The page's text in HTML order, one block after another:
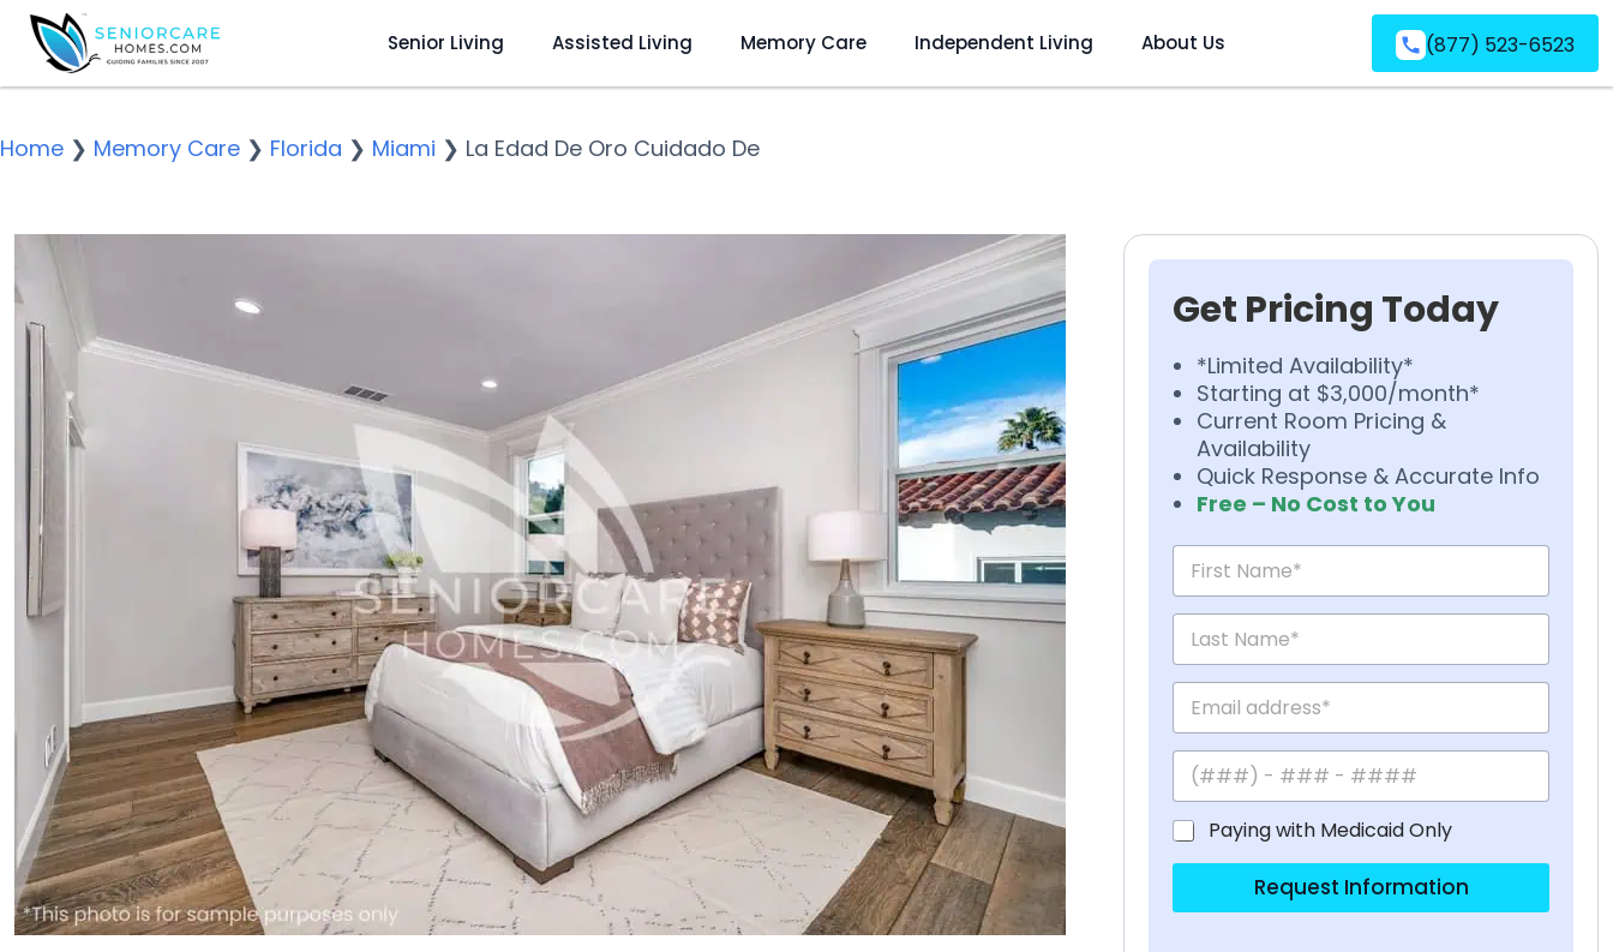
Senior Living Assisted Living Memory Care Independent Living About Us (877) 523-6523
Home ❯ Memory Care ❯ Florida ❯ Miami ❯ La Edad De Oro Cuidado De
Get Pricing Today
*Limited Availability*
Starting at $3,000/month*
Current Room Pricing &
Availability
Quick Response & Accurate Info
Free – No Cost to You
Paying with Medicaid Only
Request Information